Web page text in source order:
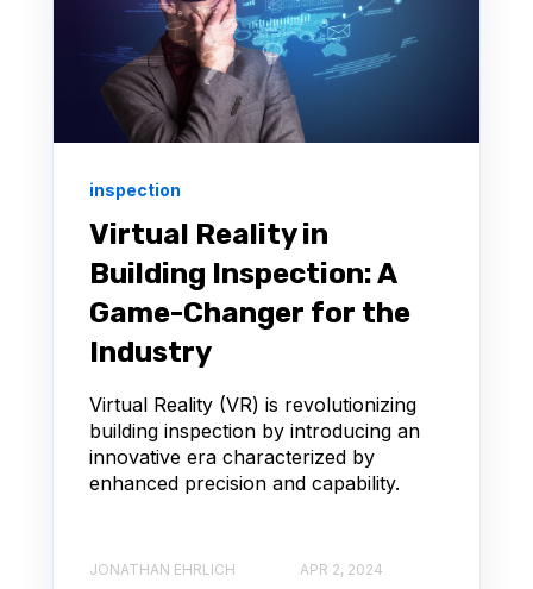
inspection
Virtual Reality in
Building Inspection: A
Game-Changer for the
Industry
Virtual Reality (VR) is revolutionizing
building inspection by introducing an
innovative era characterized by
enhanced precision and capability.
JONATHAN EHRLICH APR 2, 2024